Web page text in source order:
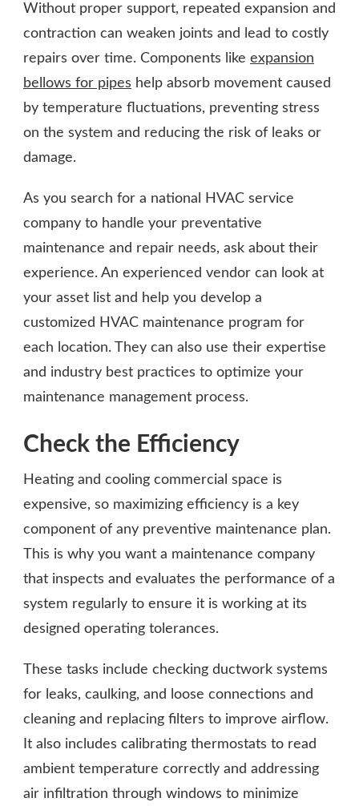
Without proper support, repeated expansion and
contraction can weaken joints and lead to costly
repairs over time. Components like expansion
bellows for pipes help absorb movement caused
by temperature fluctuations, preventing stress
on the system and reducing the risk of leaks or
damage.
As you search for a national HVAC service
company to handle your preventative
maintenance and repair needs, ask about their
experience. An experienced vendor can look at
your asset list and help you develop a
customized HVAC maintenance program for
each location. They can also use their expertise
and industry best practices to optimize your
maintenance management process.
Check the Efficiency
Heating and cooling commercial space is
expensive, so maximizing efficiency is a key
component of any preventive maintenance plan.
This is why you want a maintenance company
that inspects and evaluates the performance of a
system regularly to ensure it is working at its
designed operating tolerances.
These tasks include checking ductwork systems
for leaks, caulking, and loose connections and
cleaning and replacing filters to improve airflow.
It also includes calibrating thermostats to read
ambient temperature correctly and addressing
air infiltration through windows to minimize